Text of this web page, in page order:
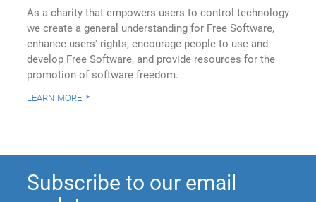
As a charity that empowers users to control technology
we create a general understanding for Free Software,
enhance users' rights, encourage people to use and
develop Free Software, and provide resources for the
promotion of software freedom.
learn more
Subscribe to our email